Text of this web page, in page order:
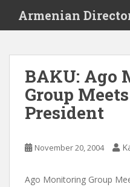
i
Armenian
BAKU: Ago
Group
President
November 20, 2004
Ago Monitoring Group